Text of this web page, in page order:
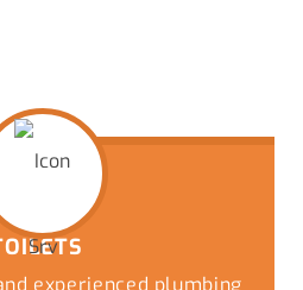
experienced plumbing